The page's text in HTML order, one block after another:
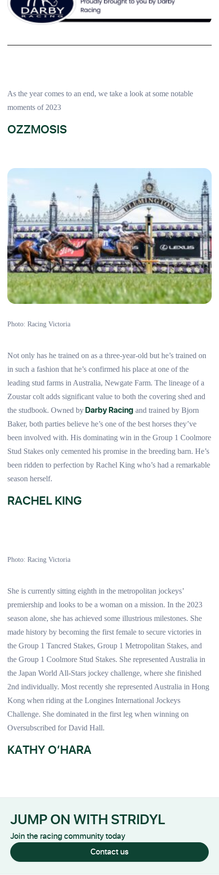
As the year comes to an end, we take a look at some notable
moments of 2023
OZZMOSIS
Photo: Racing Victoria
Not only has he trained on as a three-year-old but he’s trained on
in such a fashion that he’s confirmed his place at one of the
leading stud farms in Australia, Newgate Farm. The lineage of a
Zoustar colt adds significant value to both the covering shed and
the studbook. Owned by Darby Racing and trained by Bjorn
Baker, both parties believe he’s one of the best horses they’ve
been involved with. His dominating win in the Group 1 Coolmore
Stud Stakes only cemented his promise in the breeding barn. He’s
been ridden to perfection by Rachel King who’s had a remarkable
season herself.
RACHEL KING
Photo: Racing Victoria
She is currently sitting eighth in the metropolitan jockeys’
premiership and looks to be a woman on a mission. In the 2023
season alone, she has achieved some illustrious milestones. She
made history by becoming the first female to secure victories in
the Group 1 Tancred Stakes, Group 1 Metropolitan Stakes, and
the Group 1 Coolmore Stud Stakes. She represented Australia in
the Japan World All-Stars jockey challenge, where she finished
2nd individually. Most recently she represented Australia in Hong
Kong when riding at the Longines International Jockeys
Challenge. She dominated in the first leg when winning on
Oversubscribed for David Hall.
KATHY O’HARA
JUMP ON WITH STRIDYL
Join the racing community today
Contact us